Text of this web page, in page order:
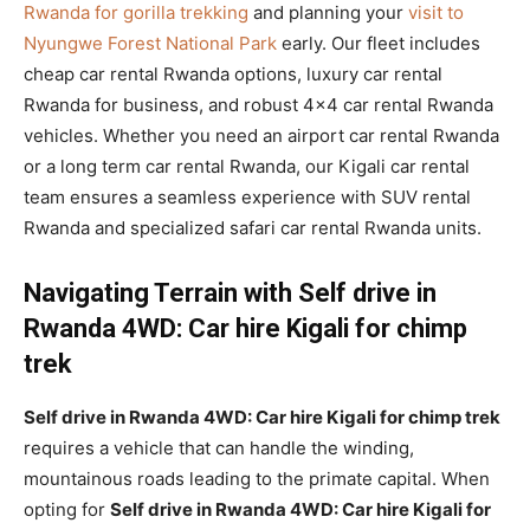
Rwanda for gorilla trekking and planning your visit to
Nyungwe Forest National Park early. Our fleet includes
cheap car rental Rwanda options, luxury car rental
Rwanda for business, and robust 4×4 car rental Rwanda
vehicles. Whether you need an airport car rental Rwanda
or a long term car rental Rwanda, our Kigali car rental
team ensures a seamless experience with SUV rental
Rwanda and specialized safari car rental Rwanda units.
Navigating Terrain with Self drive in
Rwanda 4WD: Car hire Kigali for chimp
trek
Self drive in Rwanda 4WD: Car hire Kigali for chimp trek
requires a vehicle that can handle the winding,
mountainous roads leading to the primate capital. When
opting for Self drive in Rwanda 4WD: Car hire Kigali for